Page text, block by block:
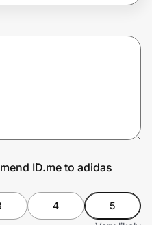
ID.me to adidas
4
5